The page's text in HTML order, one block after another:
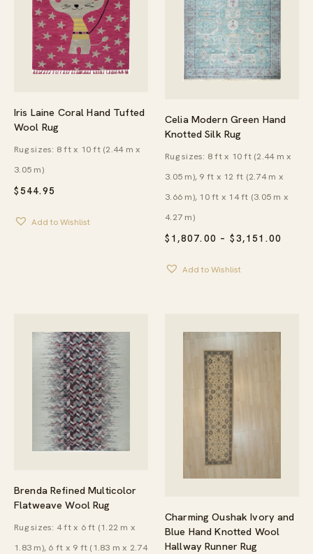
Iris Laine Coral Hand Tufted
Wool Rug
$544.95
Rug sizes: 8 ft x 10 ft (2.44 m x
3.05 m)
Add to Wishlist
Celia Modern Green Hand
Knotted Silk Rug
$ 1,807.00 – $3,151.00
Rug sizes: 8 ft x 10 ft (2.44 m x
3.05 m), 9 ft x 12 ft (2.74 m x
3.66 m), 10 ft x 14 ft (3.05 m x
4.27 m)
Add to Wishlist
Brenda Refined Multicolor
Flatweave Wool Rug
Rug sizes: 4 ft x 6 ft (1.22 m x
1.83 m), 6 ft x 9 ft (1.83 m x 2.74
Charming Oushak Ivory and
Blue Hand Knotted Wool
Hallway Runner Rug